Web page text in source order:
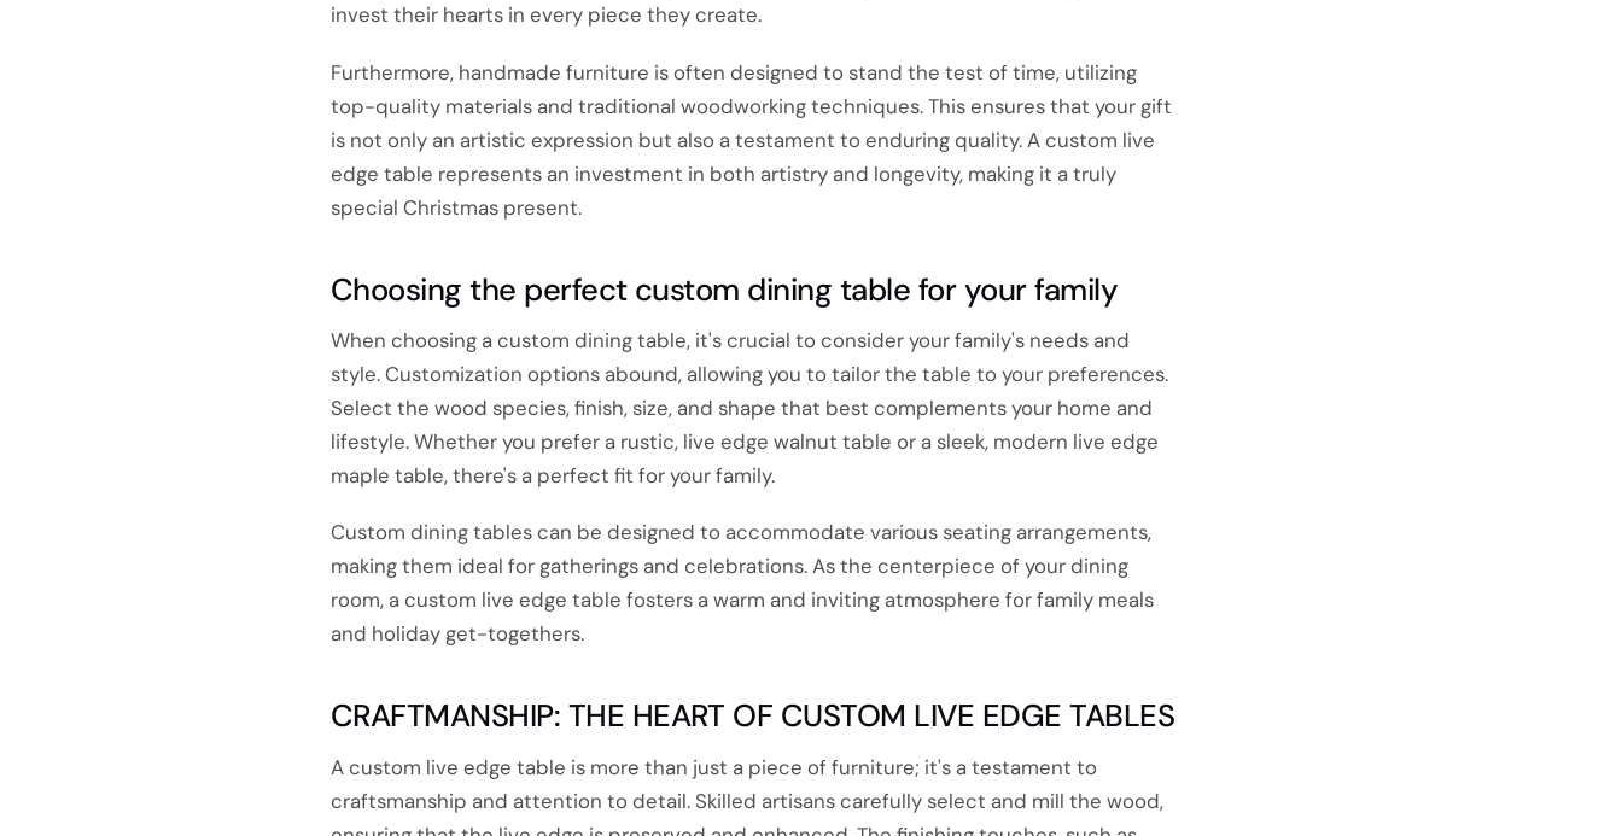
invest their hearts in every piece they create.
Furthermore, handmade furniture is often designed to stand the test of time, utilizing
top-quality materials and traditional woodworking techniques. This ensures that your gift
is not only an artistic expression but also a testament to enduring quality. A custom live
edge table represents an investment in both artistry and longevity, making it a truly
special Christmas present.
Choosing the perfect custom dining table for your family
When choosing a custom dining table, it's crucial to consider your family's needs and
style. Customization options abound, allowing you to tailor the table to your preferences.
Select the wood species, finish, size, and shape that best complements your home and
lifestyle. Whether you prefer a rustic, live edge walnut table or a sleek, modern live edge
maple table, there's a perfect fit for your family.
Custom dining tables can be designed to accommodate various seating arrangements,
making them ideal for gatherings and celebrations. As the centerpiece of your dining
room, a custom live edge table fosters a warm and inviting atmosphere for family meals
and holiday get-togethers.
CRAFTMANSHIP: THE HEART OF CUSTOM LIVE EDGE TABLES
A custom live edge table is more than just a piece of furniture; it's a testament to
craftsmanship and attention to detail. Skilled artisans carefully select and mill the wood,